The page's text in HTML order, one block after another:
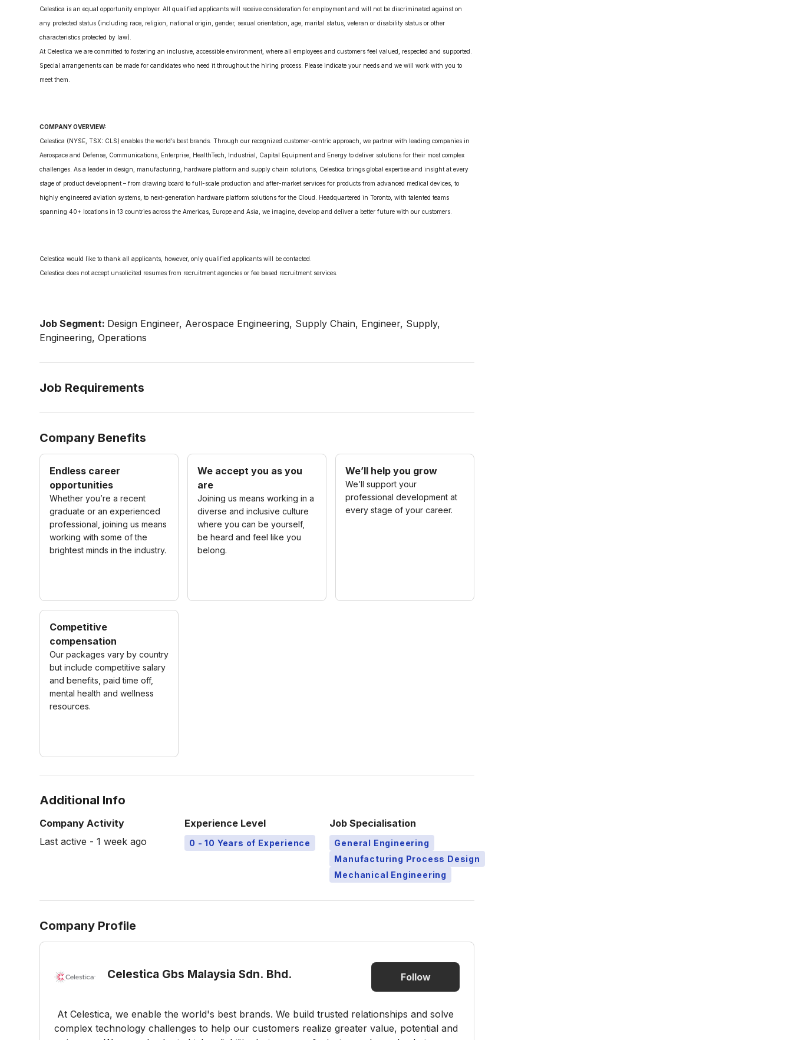
Celestica is an equal opportunity employer. All qualified applicants will receive consideration for employment and will not be discriminated against on
any protected status (including race, religion, national origin, gender, sexual orientation, age, marital status, veteran or disability status or other
characteristics protected by law).
At Celestica we are committed to fostering an inclusive, accessible environment, where all employees and customers feel valued, respected and supported.
Special arrangements can be made for candidates who need it throughout the hiring process. Please indicate your needs and we will work with you to
meet them.
COMPANY OVERVIEW:
Celestica (NYSE, TSX: CLS) enables the world’s best brands. Through our recognized customer-centric approach, we partner with leading companies in
Aerospace and Defense, Communications, Enterprise, HealthTech, Industrial, Capital Equipment and Energy to deliver solutions for their most complex
challenges. As a leader in design, manufacturing, hardware platform and supply chain solutions, Celestica brings global expertise and insight at every
stage of product development – from drawing board to full-scale production and after-market services for products from advanced medical devices, to
highly engineered aviation systems, to next-generation hardware platform solutions for the Cloud. Headquartered in Toronto, with talented teams
spanning 40+ locations in 13 countries across the Americas, Europe and Asia, we imagine, develop and deliver a better future with our customers.
Celestica would like to thank all applicants, however, only qualified applicants will be contacted.
Celestica does not accept unsolicited resumes from recruitment agencies or fee based recruitment services.
Job Segment: Design Engineer, Aerospace Engineering, Supply Chain, Engineer, Supply,
Engineering, Operations
Job Requirements
Company Benefits
Endless career
opportunities
Whether you’re a recent
graduate or an experienced
professional, joining us means
working with some of the
brightest minds in the industry.
We accept you as you
are
Joining us means working in a
diverse and inclusive culture
where you can be yourself,
be heard and feel like you
belong.
We’ll help you grow
We’ll support your
professional development at
every stage of your career.
Competitive
compensation
Our packages vary by country
but include competitive salary
and benefits, paid time off,
mental health and wellness
resources.
Additional Info
Company Activity
Last active - 1 week ago
Experience Level
0 - 10 Years of Experience
Job Specialisation
General Engineering
Manufacturing Process Design
Mechanical Engineering
Company Profile
Celestica Gbs Malaysia Sdn. Bhd. Follow
At Celestica, we enable the world's best brands. We build trusted relationships and solve
complex technology challenges to help our customers realize greater value, potential and